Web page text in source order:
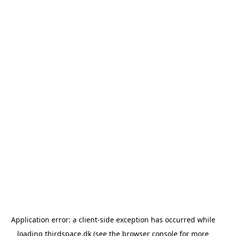
Application error: a client-side exception has occurred while
loading thirdspace.dk (see the browser console for more